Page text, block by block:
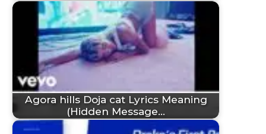
Agora hills Doja cat Lyrics Meaning
(Hidden Message…